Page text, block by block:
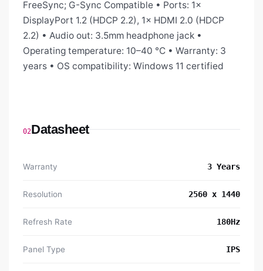
FreeSync; G-Sync Compatible • Ports: 1×
DisplayPort 1.2 (HDCP 2.2), 1× HDMI 2.0 (HDCP
2.2) • Audio out: 3.5mm headphone jack •
Operating temperature: 10–40 °C • Warranty: 3
years • OS compatibility: Windows 11 certified
02Datasheet
Warranty 3 Years
Resolution 2560 x 1440
Refresh Rate 180Hz
Panel Type IPS